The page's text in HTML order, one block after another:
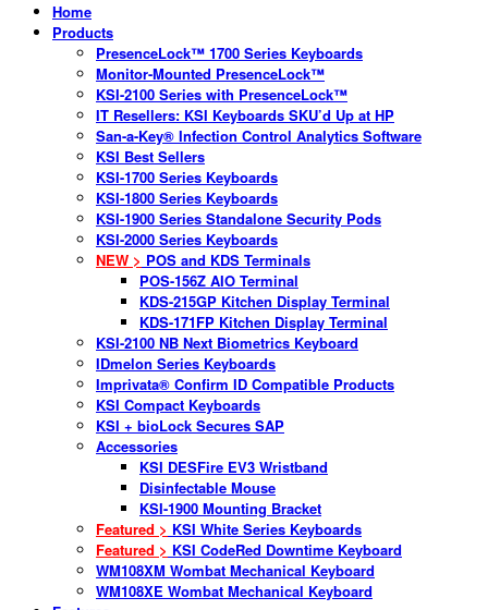
Home
Products
PresenceLock™ 1700 Series Keyboards
Monitor-Mounted PresenceLock™
KSI-2100 Series with PresenceLock™
IT Resellers: KSI Keyboards SKU’d Up at HP
San-a-Key® Infection Control Analytics Software
KSI Best Sellers
KSI-1700 Series Keyboards
KSI-1800 Series Keyboards
KSI-1900 Series Standalone Security Pods
KSI-2000 Series Keyboards
NEW > POS and KDS Terminals
POS-156Z AIO Terminal
KDS-215GP Kitchen Display Terminal
KDS-171FP Kitchen Display Terminal
KSI-2100 NB Next Biometrics Keyboard
IDmelon Series Keyboards
Imprivata® Confirm ID Compatible Products
KSI Compact Keyboards
KSI + bioLock Secures SAP
Accessories
KSI DESFire EV3 Wristband
Disinfectable Mouse
KSI-1900 Mounting Bracket
Featured > KSI White Series Keyboards
Featured > KSI CodeRed Downtime Keyboard
WM108XM Wombat Mechanical Keyboard
WM108XE Wombat Mechanical Keyboard